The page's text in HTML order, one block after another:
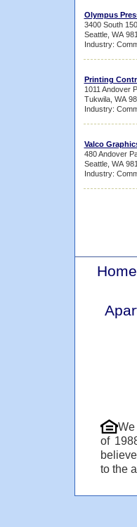
Olympus
3400 South
Seattle, WA
Industry:
Printing
1011 Andover
Tukwila, WA
Industry:
Valco
480 Andover
Seattle, WA
Industry:
Home
of
to the